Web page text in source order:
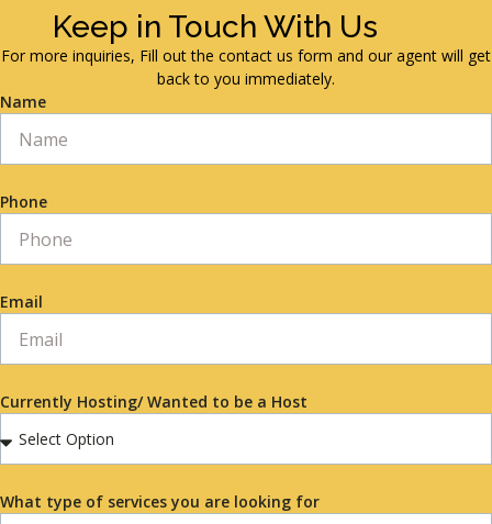
Keep in Touch With Us
For more inquiries, Fill out the contact us form and our agent will get
back to you immediately.
Name
Phone
Email
Currently Hosting/ Wanted to be a Host
What type of services you are looking for